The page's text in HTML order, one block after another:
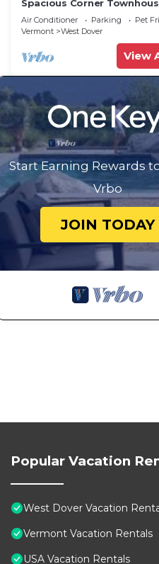
Spacious Corner
Mt. Snow! Private hot tub!
Air Conditioner Parking
Pet
Vermont
West Dover
View
Start Earning Rewards
Vrbo
JOIN TODAY
Popular Vacation
West Dover Vacation
Vermont Vacation Rentals
USA Vacation Rentals